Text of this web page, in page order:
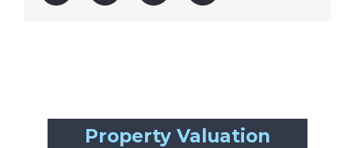
Property Valuation